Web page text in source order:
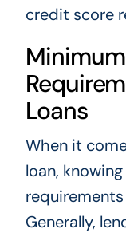
credit score
Loans
When it
loan,
Generally,